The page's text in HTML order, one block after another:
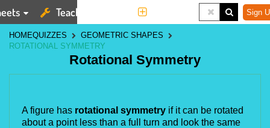
Teaching Tools Sign
HOMEQUIZZES
GEOMETRIC SHAPES
ROTATIONAL SYMMETRY
Rotational Symmetry
A figure has rotational symmetry if it can be rotated
about a point less than a full turn and look the same